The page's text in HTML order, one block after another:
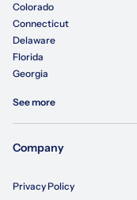
Colorado
Connecticut
Delaware
Florida
Georgia
See more
Company
Privacy Policy